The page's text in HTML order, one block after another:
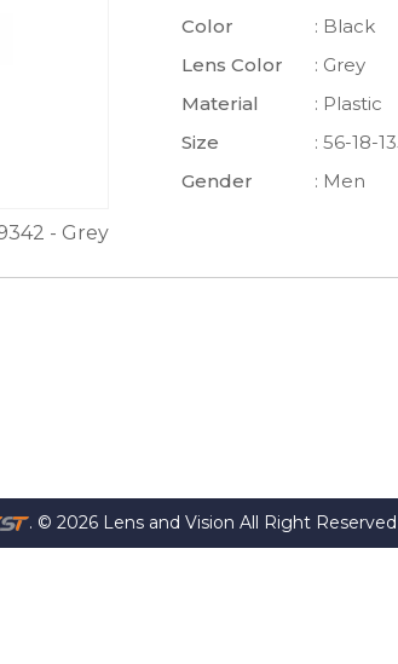
- Grey
Color
: Black
Lens Color
: Grey
Material
: Plastic
Size
: 56-18-
Gender
: Men
. © 2026 Lens and Vision All Right Reserved